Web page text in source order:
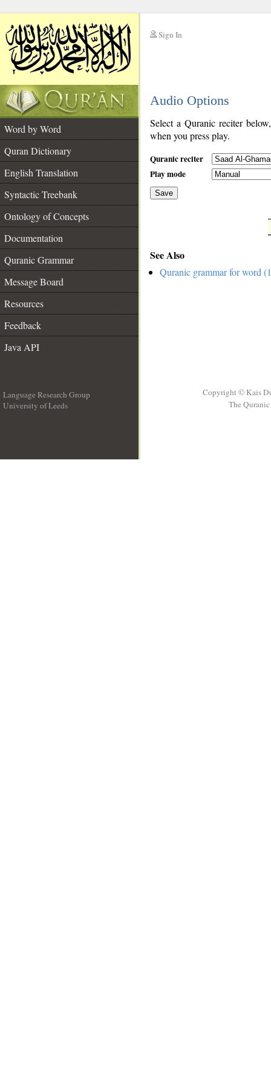
Sign In
Audio Options
Word by Word
Quran Dictionary
English Translation
Syntactic Treebank
Ontology of Concepts
Documentation
Quranic Grammar
Message Board
Resources
Feedback
Java API
Select a Quranic reciter
when you press play.
Quranic reciter
Play mode
Save
See Also
Quranic grammar for word
Language Research Group
University of Leeds
Copyright © Kais
The